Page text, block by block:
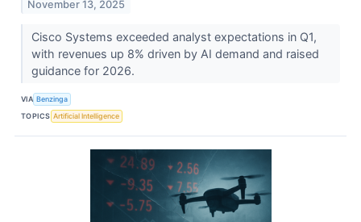
November 13, 2025
Cisco Systems exceeded analyst expectations in Q1,
with revenues up 8% driven by AI demand and raised
guidance for 2026.
VIA Benzinga
TOPICS Artificial Intelligence